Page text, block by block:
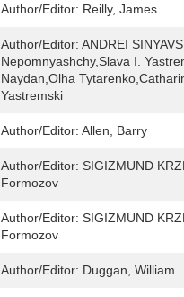
Author/Editor: Reilly, James
Author/Editor: ANDREI
Nepomnyashchy,Slava I.
Naydan,Olha
Yastremski
Author/Editor: Allen, Barry
Author/Editor: SIGIZMUND
Formozov
Author/Editor: SIGIZMUND
Formozov
Author/Editor: Duggan, William